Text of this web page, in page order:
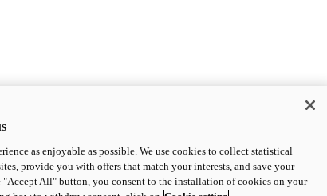
as enjoyable as possible. We use cookies to collect statistical
provide you with offers that match your interests, and save your
All" button, you consent to the installation of cookies on your